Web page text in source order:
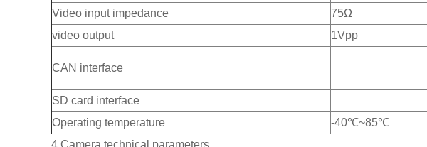
Video input impedance 75Ω
video output
1Vpp
CAN interface
SD card interface
Operating temperature
-40℃~85℃
4 Camera technical parameters